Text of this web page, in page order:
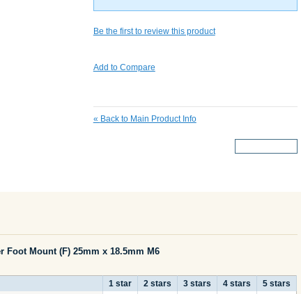
Be the first to review this product
Add to Compare
« Back to Main Product Info
Foot Mount (F) 25mm x 18.5mm M6
1 star
2 stars 3 stars 4 stars
5 stars